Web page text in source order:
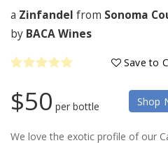
a Zinfandel from Sonoma
by BACA Wines
Save to
$50 per bottle Shop
We love the exotic profile of our